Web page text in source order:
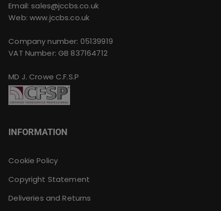
Email:sales@jccbs.co.uk
Web: www.jccbs.co.uk
Company number: 05139919
VAT Number: GB 837164712
MD J. Crowe C.F.S.P
INFORMATION
Cookie Policy
Copyright Statement
Deliveries and Returns